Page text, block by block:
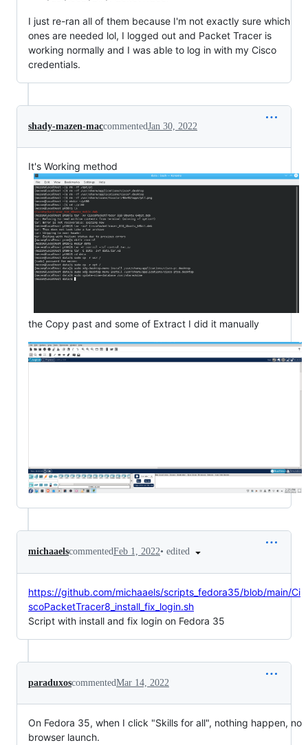
I just re-ran all of them because I'm not exactly sure which
ones are needed lol, I logged out and Packet Tracer is
working normally and I was able to log in with my Cisco
credentials.
shady-mazen-maccommentedJan 30, 2022
It's Working method
the Copy past and some of Extract I did it manually
michaaelscommentedFeb 1, 2022• edited
https://github.com/michaaels/scripts_fedora35/blob/main/Ci
scoPacketTracer8_install_fix_login.sh
Script with install and fix login on Fedora 35
paraduxoscommentedMar 14, 2022
On Fedora 35, when I click "Skills for all", nothing happen, no
browser launch.